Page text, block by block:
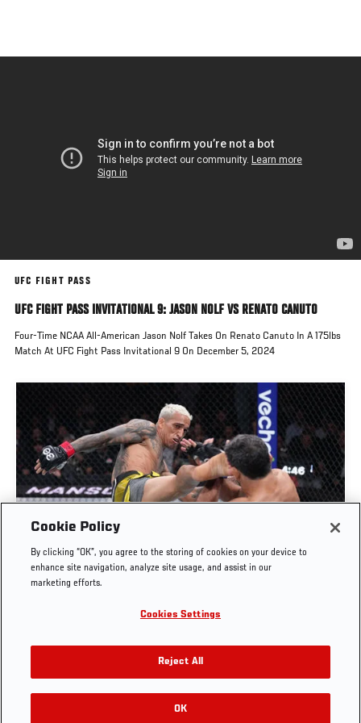
main
UFC FIGHT PASS
UFC FIGHT PASS INVITATIONAL 9: JASON NOLF VS RENATO CANUTO
Four-Time NCAA All-American Jason Nolf Takes On Renato Canuto In A 175lbs
Match At UFC Fight Pass Invitational 9 On December 5, 2024
FULL FIGHT | CHARLES OLIVEIRA VS BENEIL
DARIUSH
Cookie Policy
By clicking “OK”, you agree to the storing of cookies on your device to
enhance site navigation, analyze site usage, and assist in our
marketing efforts.
Cookies Settings
Reject All
OK